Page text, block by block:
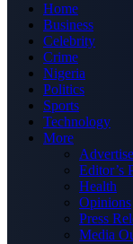
Home
Business
Celebrity
Crime
Nigeria
Politics
Sports
Technology
More
Advertise
Editor’s
Health
Opinions
Press
Media